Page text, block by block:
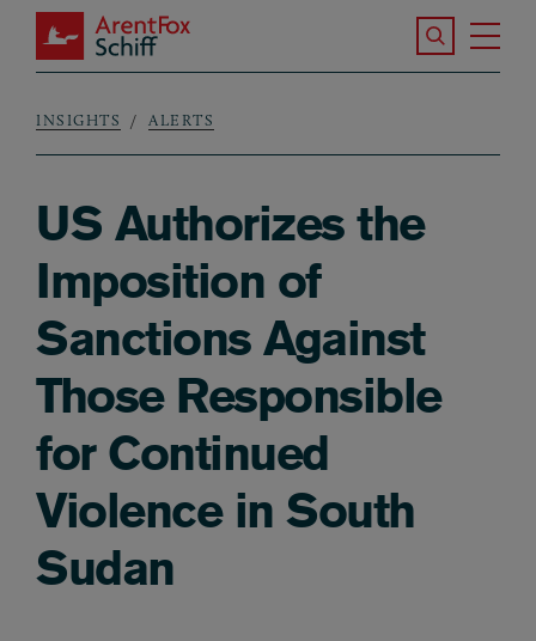
Skip to main content
ArentFox Schiff
Search the
Breadcrumb
INSIGHTS ALERTS
US Authorizes the
Imposition of
Sanctions Against
Those Responsible
for Continued
Violence in South
Sudan